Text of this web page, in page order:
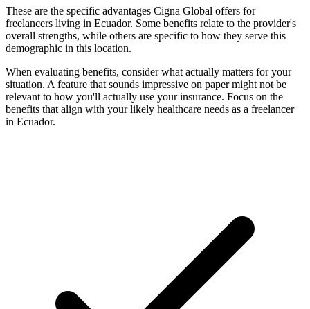
These are the specific advantages Cigna Global offers for
freelancers living in Ecuador. Some benefits relate to the provider's
overall strengths, while others are specific to how they serve this
demographic in this location.
When evaluating benefits, consider what actually matters for your
situation. A feature that sounds impressive on paper might not be
relevant to how you'll actually use your insurance. Focus on the
benefits that align with your likely healthcare needs as a freelancer
in Ecuador.